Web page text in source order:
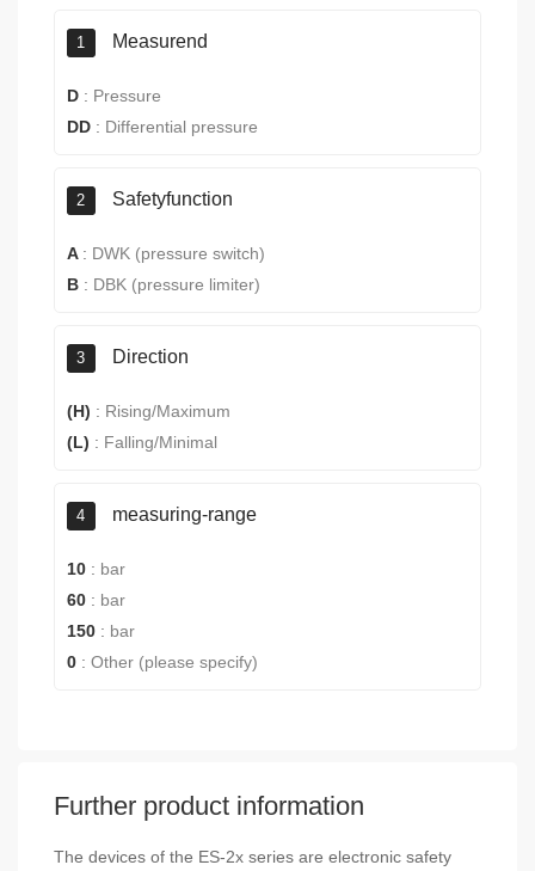
1 Measurend
D : Pressure
DD : Differential pressure
2 Safetyfunction
A : DWK (pressure switch)
B : DBK (pressure limiter)
3 Direction
(H) : Rising/Maximum
(L) : Falling/Minimal
4 measuring-range
10 : bar
60 : bar
150 : bar
0 : Other (please specify)
Further product information
The devices of the ES-2x series are electronic safety